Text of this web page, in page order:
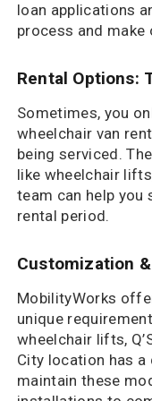
loan applications
process and make
Rental Options:
Sometimes, you
wheelchair van
being serviced.
like wheelchair
team can help you
rental period.
Customization
MobilityWorks
unique
wheelchair lifts,
City location has
maintain these